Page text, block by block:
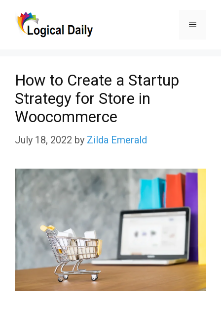
Menu
How to Create a Startup
Strategy for Store in
Woocommerce
July 18, 2022 by Zilda Emerald